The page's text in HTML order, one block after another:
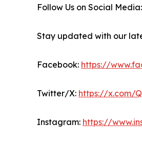
Follow Us on Social Media:
Stay updated with our
Facebook: https://
Twitter/X: https://x.com/
Instagram: https://